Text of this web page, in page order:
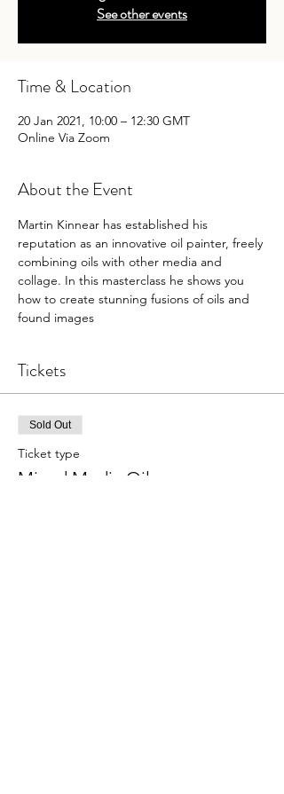
See other events
Time & Location
20 Jan 2021, 10:00 – 12:30 GMT
Online Via Zoom
About the Event
Martin Kinnear has established his
reputation as an innovative oil painter, freely
combining oils with other media and
collage. In this masterclass he shows you
how to create stunning fusions of oils and
found images
Tickets
Sold Out
Ticket type
Mixed Media Oils